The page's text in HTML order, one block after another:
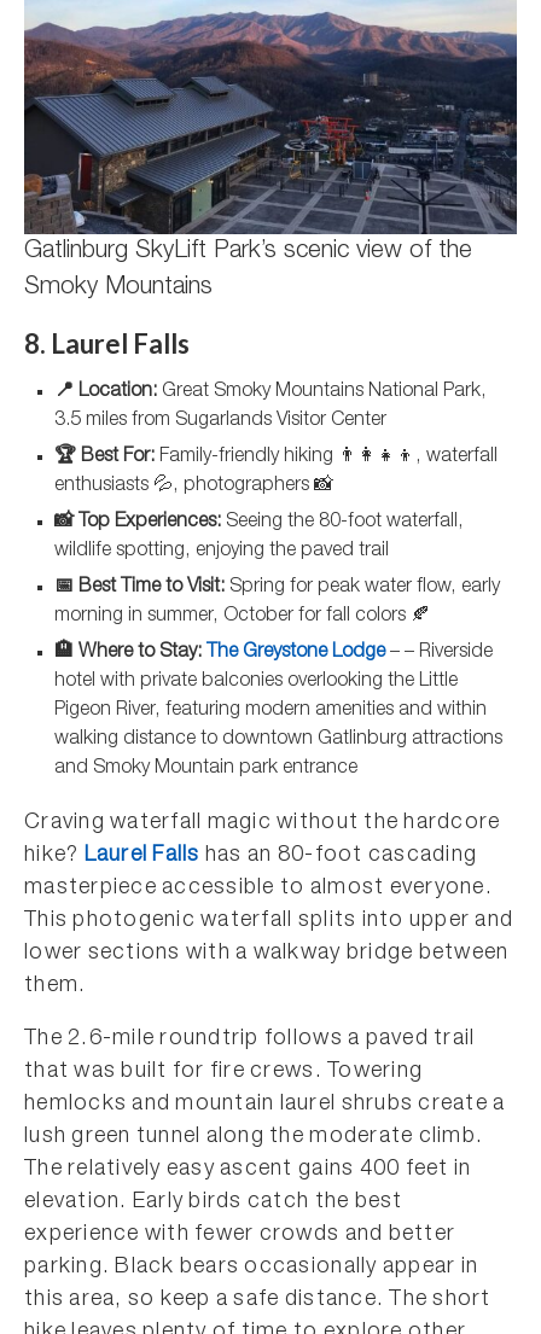
Gatlinburg SkyLift Park’s scenic view of the
Smoky Mountains
8. Laurel Falls
📍 Location: Great Smoky Mountains National Park,
3.5 miles from Sugarlands Visitor Center
🏆 Best For: Family-friendly hiking 👨‍👩‍👧‍👦, waterfall
enthusiasts 💦, photographers 📸
📸 Top Experiences: Seeing the 80-foot waterfall,
wildlife spotting, enjoying the paved trail
📅 Best Time to Visit: Spring for peak water flow, early
morning in summer, October for fall colors 🍂
🏨 Where to Stay: The Greystone Lodge– – Riverside
hotel with private balconies overlooking the Little
Pigeon River, featuring modern amenities and within
walking distance to downtown Gatlinburg attractions
and Smoky Mountain park entrance
Craving waterfall magic without the hardcore
hike? Laurel Falls has an 80-foot cascading
masterpiece accessible to almost everyone.
This photogenic waterfall splits into upper and
lower sections with a walkway bridge between
them.
The 2.6-mile roundtrip follows a paved trail
that was built for fire crews. Towering
hemlocks and mountain laurel shrubs create a
lush green tunnel along the moderate climb.
The relatively easy ascent gains 400 feet in
elevation. Early birds catch the best
experience with fewer crowds and better
parking. Black bears occasionally appear in
this area, so keep a safe distance. The short